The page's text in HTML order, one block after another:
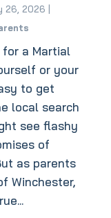
26, 2026
a Martial
or your
to get
local search
see flashy
of
as parents
Winchester,